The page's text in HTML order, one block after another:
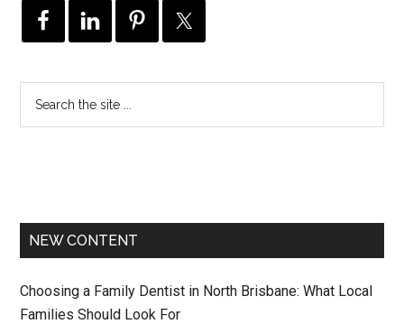
NEW CONTENT
Choosing a Family Dentist in North Brisbane: What Local
Families Should Look For